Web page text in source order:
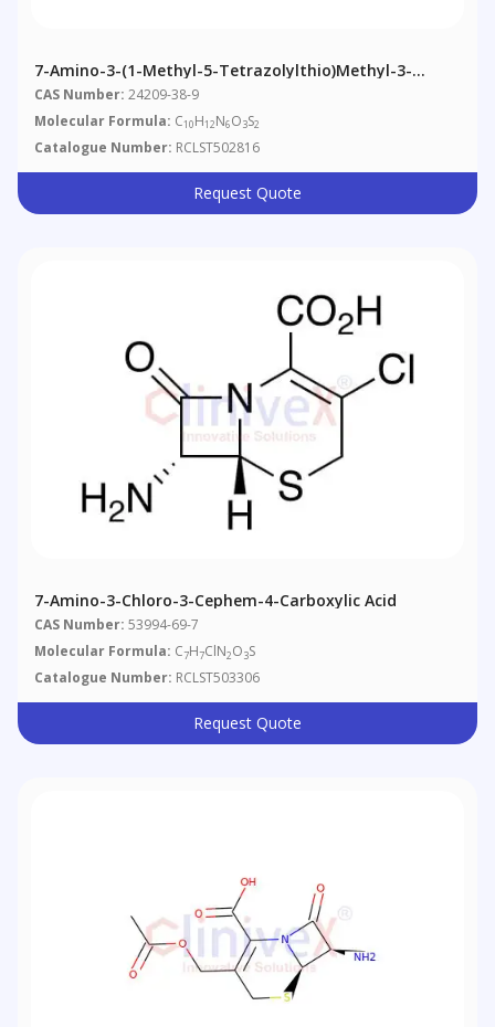
7-Amino-3-(1-Methyl-5-Tetrazolylthio)methyl-3-
Cephem-4-Carboxylic Acid
CAS Number: 24209-38-9
Molecular Formula: C10H12N6O3S2
Catalogue Number: RCLST502816
Request Quote
7-Amino-3-Chloro-3-Cephem-4-Carboxylic Acid
CAS Number: 53994-69-7
Molecular Formula: C7H7ClN2O3S
Catalogue Number: RCLST503306
Request Quote